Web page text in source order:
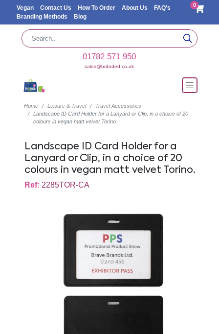
Vegan Contact Us How To Order About Us
FAQ's
Branding Methods
Blog
0
01782 571 950
sales@br4nded.co.uk
Home Leisure & Travel
Travel Accessories
Landscape ID Card Holder for a Lanyard or Clip, in a choice of 20
colours in vegan matt velvet Torino.
Landscape ID Card Holder for a
Lanyard or Clip, in a choice of 20
colours in vegan matt velvet Torino.
Ref: 2285TOR-CA